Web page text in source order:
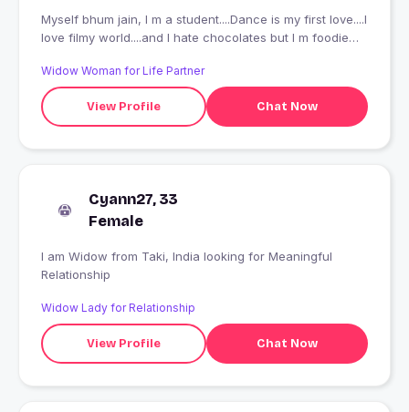
Myself bhum jain, I m a student....Dance is my first love....I
love filmy world....and I hate chocolates but I m foodie
me...#recent breakup....I m chilly girl...and love to enjoy
today forgetting about past and tension of future..
Widow Woman for Life Partner
View Profile Chat Now
Cyann27, 33
Female
I am Widow from Taki, India looking for Meaningful
Relationship
Widow Lady for Relationship
View Profile Chat Now